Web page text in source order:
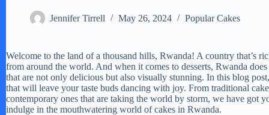
Jennifer Tirrell May 26, 2024 Popular Cakes
Welcome to the land of a thousand hills, Rwanda! A country that’s
from around the world. And when it comes to desserts, Rwanda
that are not only delicious but also visually stunning. In this blog
that will leave your taste buds dancing with joy. From traditional
contemporary ones that are taking the world by storm, we have got
indulge in the mouthwatering world of cakes in Rwanda.